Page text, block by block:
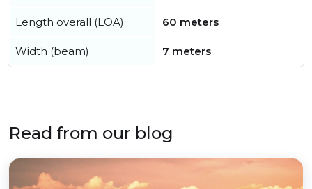
Length overall (LOA) 60 meters
Width (beam) 7 meters
Read from our blog